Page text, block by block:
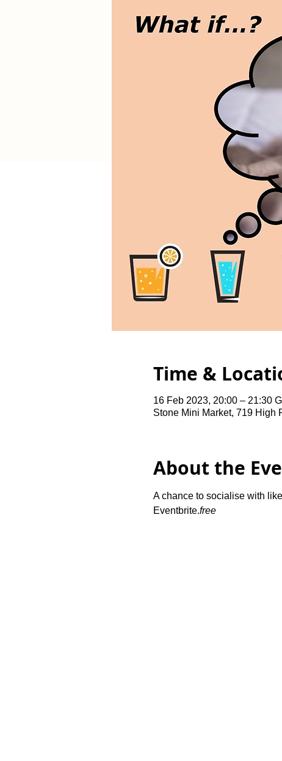
Time &
16 Feb 2023, 20:00 – 21:30
Stone Mini Market, 719 High
About the
A chance to socialise with
Eventbrite.free